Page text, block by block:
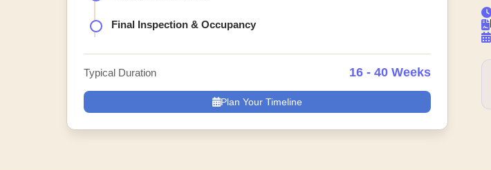
Final Inspection & Occupancy
Typical Duration 16 - 40 Weeks
Plan Your Timeline